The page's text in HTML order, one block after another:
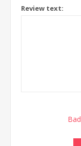
Review text:
Bad